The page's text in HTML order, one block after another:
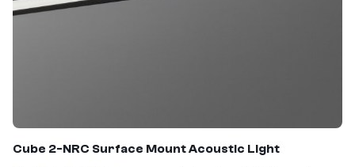
Cube 2-NRC Surface Mount Acoustic Light